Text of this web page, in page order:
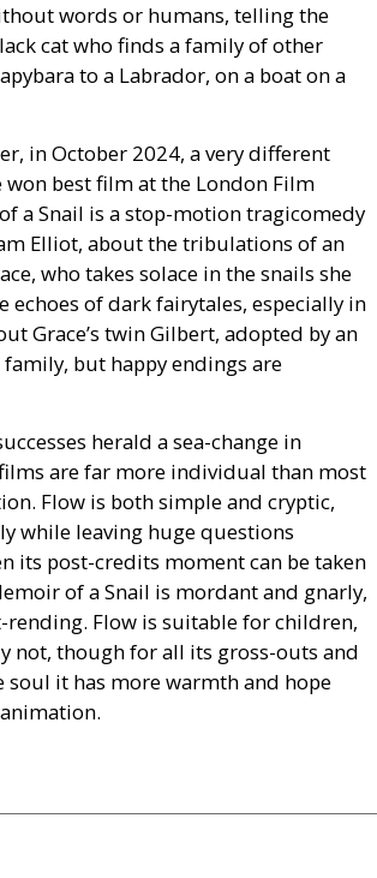
words or humans, telling the
cat who finds a family of other
to a Labrador, on a boat on a
in October 2024, a very different
best film at the London Film
a Snail is a stop-motion tragicomedy
Elliot, about the tribulations of an
who takes solace in the snails she
echoes of dark fairytales, especially in
Grace’s twin Gilbert, adopted by an
but happy endings are
herald a sea-change in
are far more individual than most
Flow is both simple and cryptic,
while leaving huge questions
its post-credits moment can be taken
of a Snail is mordant and gnarly,
Flow is suitable for children,
not, though for all its gross-outs and
soul it has more warmth and hope